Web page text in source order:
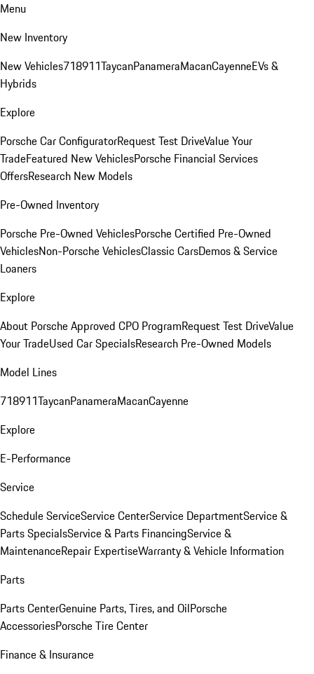
Menu
New Inventory
New Vehicles718911TaycanPanameraMacanCayenneEVs &
Hybrids
Explore
Porsche Car ConfiguratorRequest Test DriveValue Your
TradeFeatured New VehiclesPorsche Financial Services
OffersResearch New Models
Pre-Owned Inventory
Porsche Pre-Owned VehiclesPorsche Certified Pre-Owned
VehiclesNon-Porsche VehiclesClassic CarsDemos & Service
Loaners
Explore
About Porsche Approved CPO ProgramRequest Test DriveValue
Your TradeUsed Car SpecialsResearch Pre-Owned Models
Model Lines
718911TaycanPanameraMacanCayenne
Explore
E-Performance
Service
Schedule ServiceService CenterService DepartmentService &
Parts SpecialsService & Parts FinancingService &
MaintenanceRepair ExpertiseWarranty & Vehicle Information
Parts
Parts CenterGenuine Parts, Tires, and OilPorsche
AccessoriesPorsche Tire Center
Finance & Insurance